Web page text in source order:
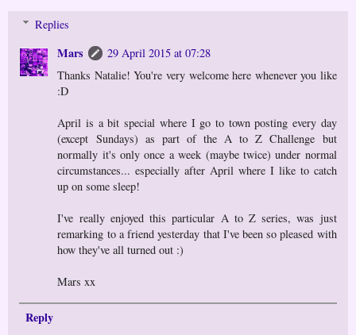
Replies
Mars
29 April 2015 at 07:28
Thanks Natalie! You're very welcome here whenever you like
:D
April is a bit special where I go to town posting every day
(except Sundays) as part of the A to Z Challenge but
normally it's only once a week (maybe twice) under normal
circumstances... especially after April where I like to catch
up on some sleep!
I've really enjoyed this particular A to Z series, was just
remarking to a friend yesterday that I've been so pleased with
how they've all turned out :)
Mars xx
Reply